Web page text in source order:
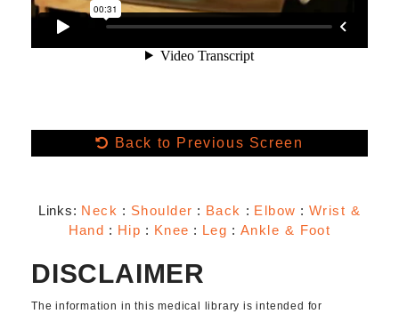
Back to Previous Screen
Links: Neck : Shoulder : Back : Elbow : Wrist &
Hand : Hip : Knee : Leg : Ankle & Foot
DISCLAIMER
The information in this medical library is intended for